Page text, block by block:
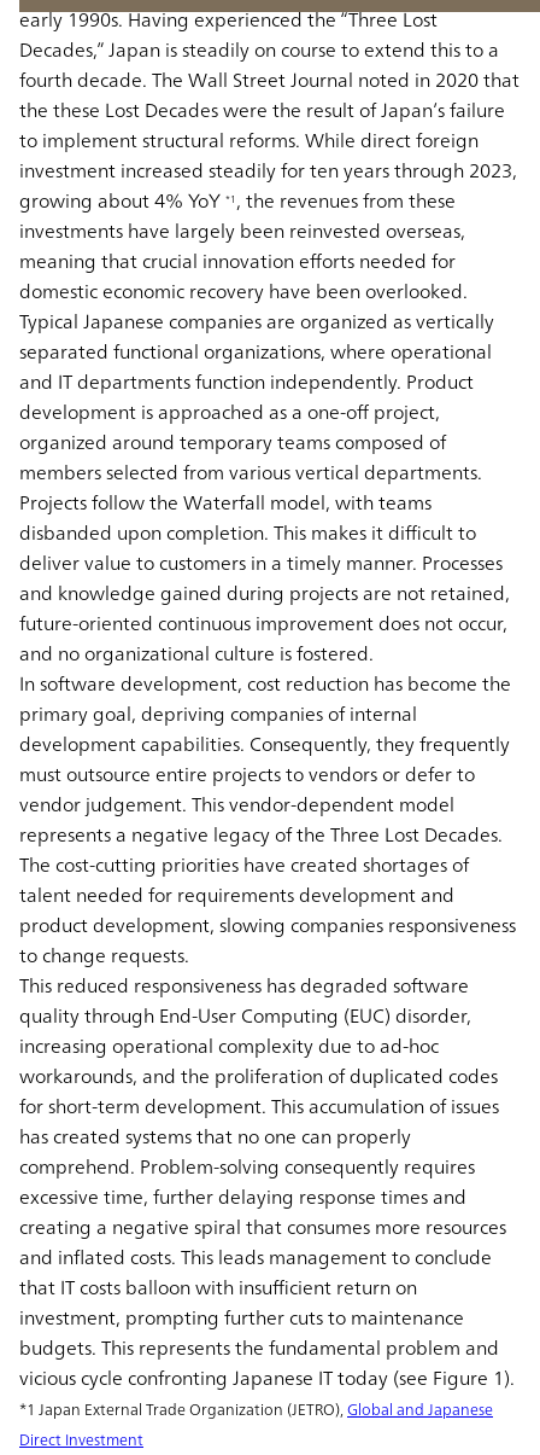
early 1990s. Having experienced the “Three Lost
Decades,” Japan is steadily on course to extend this to a
fourth decade. The Wall Street Journal noted in 2020 that
the these Lost Decades were the result of Japan’s failure
to implement structural reforms. While direct foreign
investment increased steadily for ten years through 2023,
growing about 4% YoY *1, the revenues from these
investments have largely been reinvested overseas,
meaning that crucial innovation efforts needed for
domestic economic recovery have been overlooked.
Typical Japanese companies are organized as vertically
separated functional organizations, where operational
and IT departments function independently. Product
development is approached as a one-off project,
organized around temporary teams composed of
members selected from various vertical departments.
Projects follow the Waterfall model, with teams
disbanded upon completion. This makes it difficult to
deliver value to customers in a timely manner. Processes
and knowledge gained during projects are not retained,
future-oriented continuous improvement does not occur,
and no organizational culture is fostered.
In software development, cost reduction has become the
primary goal, depriving companies of internal
development capabilities. Consequently, they frequently
must outsource entire projects to vendors or defer to
vendor judgement. This vendor-dependent model
represents a negative legacy of the Three Lost Decades.
The cost-cutting priorities have created shortages of
talent needed for requirements development and
product development, slowing companies responsiveness
to change requests.
This reduced responsiveness has degraded software
quality through End-User Computing (EUC) disorder,
increasing operational complexity due to ad-hoc
workarounds, and the proliferation of duplicated codes
for short-term development. This accumulation of issues
has created systems that no one can properly
comprehend. Problem-solving consequently requires
excessive time, further delaying response times and
creating a negative spiral that consumes more resources
and inflated costs. This leads management to conclude
that IT costs balloon with insufficient return on
investment, prompting further cuts to maintenance
budgets. This represents the fundamental problem and
vicious cycle confronting Japanese IT today (see Figure 1).
*1 Japan External Trade Organization (JETRO),Global and Japanese
Direct Investment